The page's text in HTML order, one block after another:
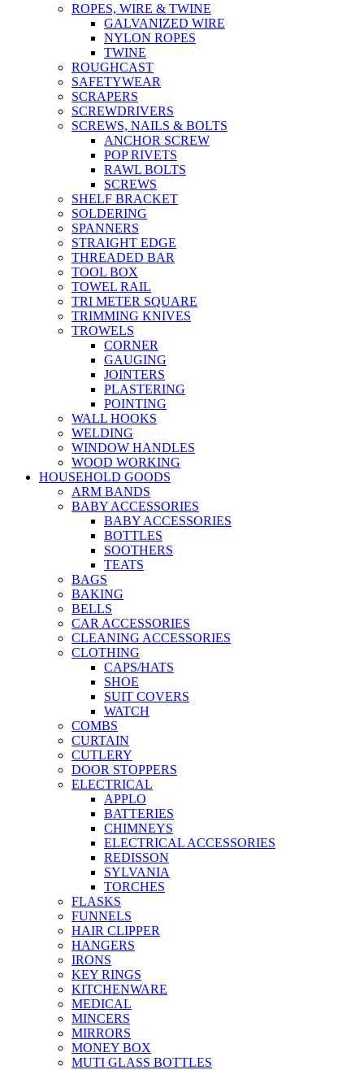
ROPES, WIRE & TWINE
GALVANIZED WIRE
NYLON ROPES
TWINE
ROUGHCAST
SAFETYWEAR
SCRAPERS
SCREWDRIVERS
SCREWS, NAILS & BOLTS
ANCHOR SCREW
POP RIVETS
RAWL BOLTS
SCREWS
SHELF BRACKET
SOLDERING
SPANNERS
STRAIGHT EDGE
THREADED BAR
TOOL BOX
TOWEL RAIL
TRI METER SQUARE
TRIMMING KNIVES
TROWELS
CORNER
GAUGING
JOINTERS
PLASTERING
POINTING
WALL HOOKS
WELDING
WINDOW HANDLES
WOOD WORKING
HOUSEHOLD GOODS
ARM BANDS
BABY ACCESSORIES
BABY ACCESSORIES
BOTTLES
SOOTHERS
TEATS
BAGS
BAKING
BELLS
CAR ACCESSORIES
CLEANING ACCESSORIES
CLOTHING
CAPS/HATS
SHOE
SUIT COVERS
WATCH
COMBS
CURTAIN
CUTLERY
DOOR STOPPERS
ELECTRICAL
APPLO
BATTERIES
CHIMNEYS
ELECTRICAL ACCESSORIES
REDISSON
SYLVANIA
TORCHES
FLASKS
FUNNELS
HAIR CLIPPER
HANGERS
IRONS
KEY RINGS
KITCHENWARE
MEDICAL
MINCERS
MIRRORS
MONEY BOX
MUTI GLASS BOTTLES